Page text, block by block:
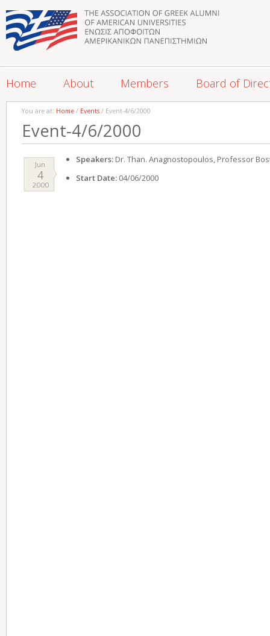
Home About Members Board of
You are at: Home / Events / Event-4/6/2000
Event-4/6/2000
Jun
4
2000
Speakers: Dr. Than. Anagnostopoulos, Professor
Start Date: 04/06/2000